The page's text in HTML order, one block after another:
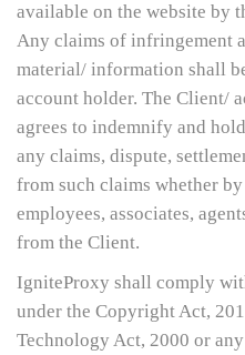
available on the website by
Any claims of infringement
material/ information shall
account holder. The Client/
agrees to indemnify and
any claims, dispute,
from such claims whether
employees, associates,
from the Client.
IgniteProxy shall comply
under the Copyright Act,
Technology Act, 2000 or